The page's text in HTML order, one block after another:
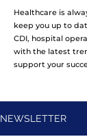
Healthcare is
keep you up to
CDI, hospital
with the latest
support your
NEWSLETTER